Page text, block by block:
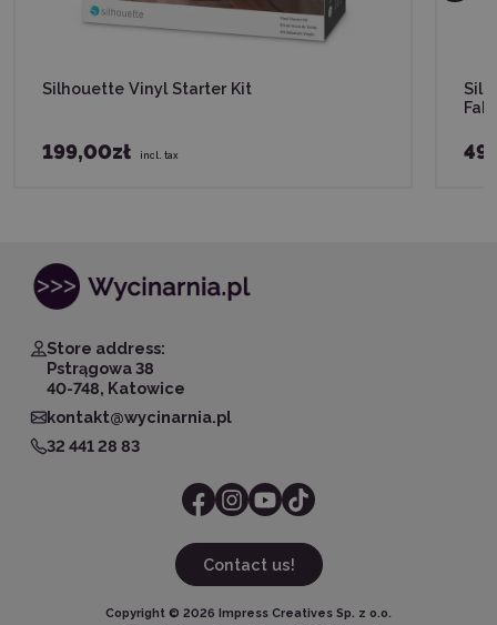
Silhouette Vinyl Starter Kit
199,00zł incl. tax
Store address:
Pstrągowa 38
40-748, Katowice
kontakt@wycinarnia.pl
32 441 28 83
Contact us!
Copyright © 2026 Impress Creatives Sp. z o.o.